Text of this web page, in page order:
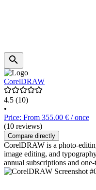
CorelDRAW
4.5 (10)
•
Price: From 355.00 € / once
(10 reviews)
Compare directly
CorelDRAW is a photo-
image editing, and
annual subscriptions and one-